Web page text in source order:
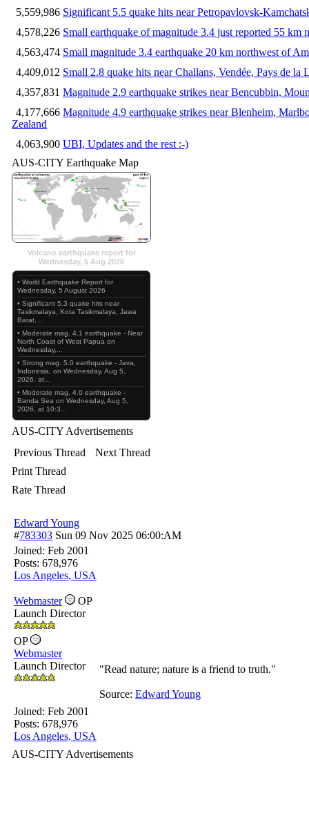
5,559,986 Significant 5.5 quake hits near Petropavlovsk-
4,578,226 Small earthquake of magnitude 3.4 just reported 55 km
4,563,474 Small magnitude 3.4 earthquake 20 km northwest of
4,409,012 Small 2.8 quake hits near Challans, Vendée, Pays de la
4,357,831 Magnitude 2.9 earthquake strikes near Bencubbin,
4,177,666 Magnitude 4.9 earthquake strikes near Blenheim,
Zealand
4,063,900 UBI, Updates and the rest :-)
AUS-CITY Earthquake Map
Volcano earthquake report for
Wednesday, 5 Aug 2026
• World Earthquake Report for
Wednesday, 5 August 2026
• Significant 5.3 quake hits near
Tasikmalaya, Kota Tasikmalaya, Jawa
Barat, ...
• Moderate mag. 4.1 earthquake - Near
North Coast of West Papua on
Wednesday,...
• Strong mag. 5.0 earthquake - Java,
Indonesia, on Wednesday, Aug 5,
2026, at...
• Moderate mag. 4.0 earthquake -
Banda Sea on Wednesday, Aug 5,
2026, at 10:3...
AUS-CITY Advertisements
Previous Thread
Next Thread
Print Thread
Rate Thread
Edward Young
#783303 Sun 09 Nov 2025 06:00:AM
Joined: Feb 2001
Posts: 678,976
Los Angeles, USA
Webmaster
OP
Launch Director
OP
Webmaster
Launch Director
Joined: Feb 2001
Posts: 678,976
Los Angeles, USA
"Read nature; nature is a friend to truth."
Source: Edward Young
AUS-CITY Advertisements